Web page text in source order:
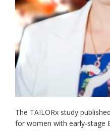
The TAILORx study
for women with early-stage